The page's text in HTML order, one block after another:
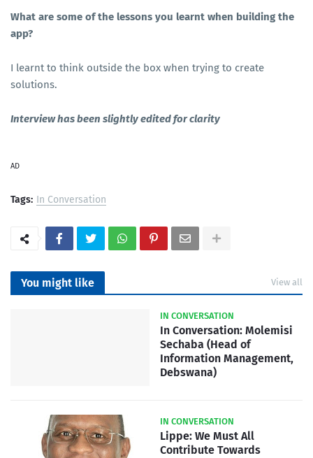
What are some of the lessons you learnt when building the
app?
I learnt to think outside the box when trying to create
solutions.
Interview has been slightly edited for clarity
AD
Tags: In Conversation
You might like View all
IN CONVERSATION
In Conversation: Molemisi
Sechaba (Head of
Information Management,
Debswana)
IN CONVERSATION
Lippe: We Must All
Contribute Towards